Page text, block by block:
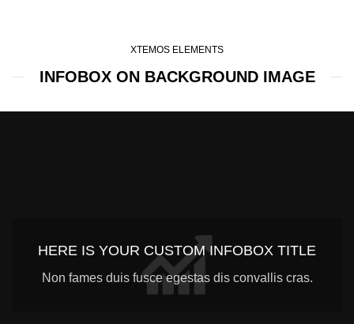
XTEMOS ELEMENTS
INFOBOX ON BACKGROUND IMAGE
HERE IS YOUR CUSTOM INFOBOX TITLE
Non fames duis fusce egestas dis convallis cras.